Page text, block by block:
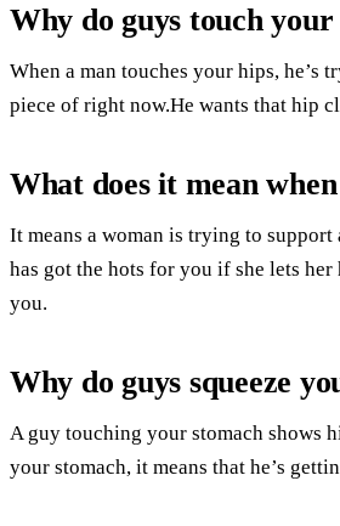
Why do guys touch your
When a man touches your hips, he’s
piece of right now.He wants that hip
What does it mean
It means a woman is trying to
has got the hots for you if she lets
you.
Why do guys squeeze
A guy touching your stomach shows
your stomach, it means that he’s